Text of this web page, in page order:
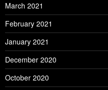
March 2021
February 2021
January 2021
December 2020
October 2020